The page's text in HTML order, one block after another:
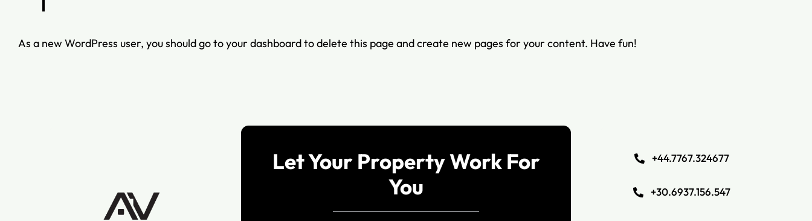
As a new WordPress user, you should go toyour dashboardto delete this page and create new pages for your content. Have fun!
Let Your Property Work For
You
+44.7767.324677
+30.6937.156.547